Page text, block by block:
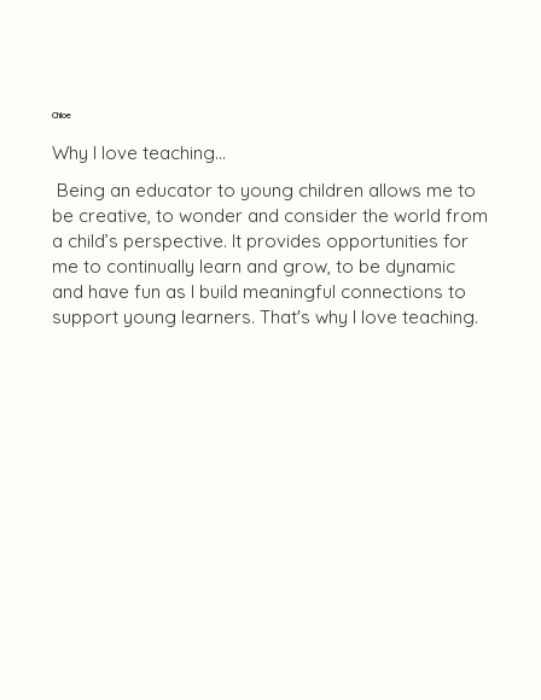
Chloe
Why I love teaching...
Being an educator to young children allows me to
be creative, to wonder and consider the world from
a child’s perspective. It provides opportunities for
me to continually learn and grow, to be dynamic
and have fun as I build meaningful connections to
support young learners. That's why I love teaching.